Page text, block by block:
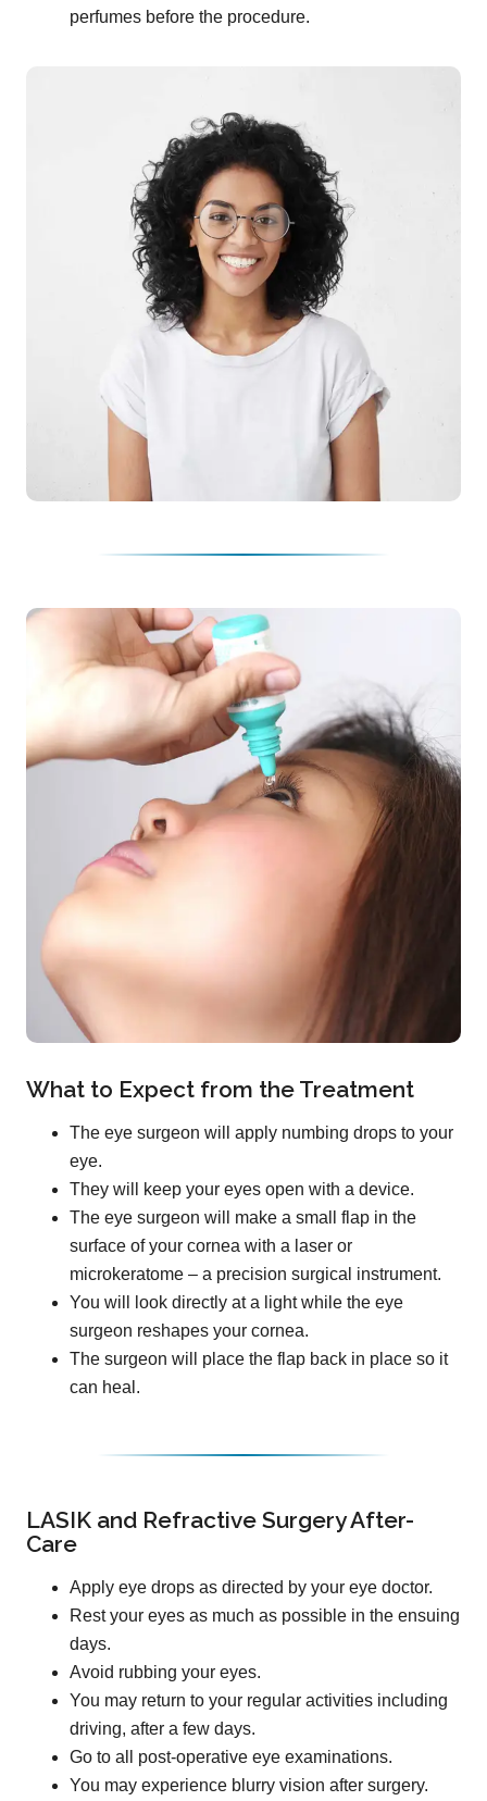
perfumes before the procedure.
What to Expect from the Treatment
The eye surgeon will apply numbing drops to your
eye.
They will keep your eyes open with a device.
The eye surgeon will make a small flap in the
surface of your cornea with a laser or
microkeratome – a precision surgical instrument.
You will look directly at a light while the eye
surgeon reshapes your cornea.
The surgeon will place the flap back in place so it
can heal.
LASIK and Refractive Surgery After-
Care
Apply eye drops as directed by your eye doctor.
Rest your eyes as much as possible in the ensuing
days.
Avoid rubbing your eyes.
You may return to your regular activities including
driving, after a few days.
Go to all post-operative eye examinations.
You may experience blurry vision after surgery.